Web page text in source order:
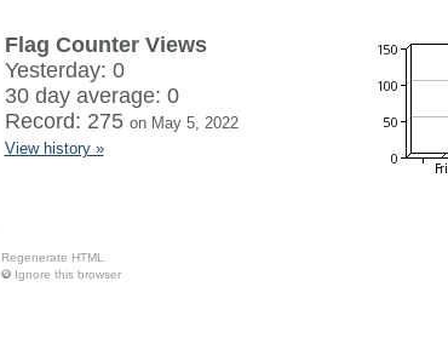
Flag Counter Views
Yesterday: 0
30 day average: 0
Record: 275 on May 5, 2022
View history »
Regenerate HTML
Ignore this browser